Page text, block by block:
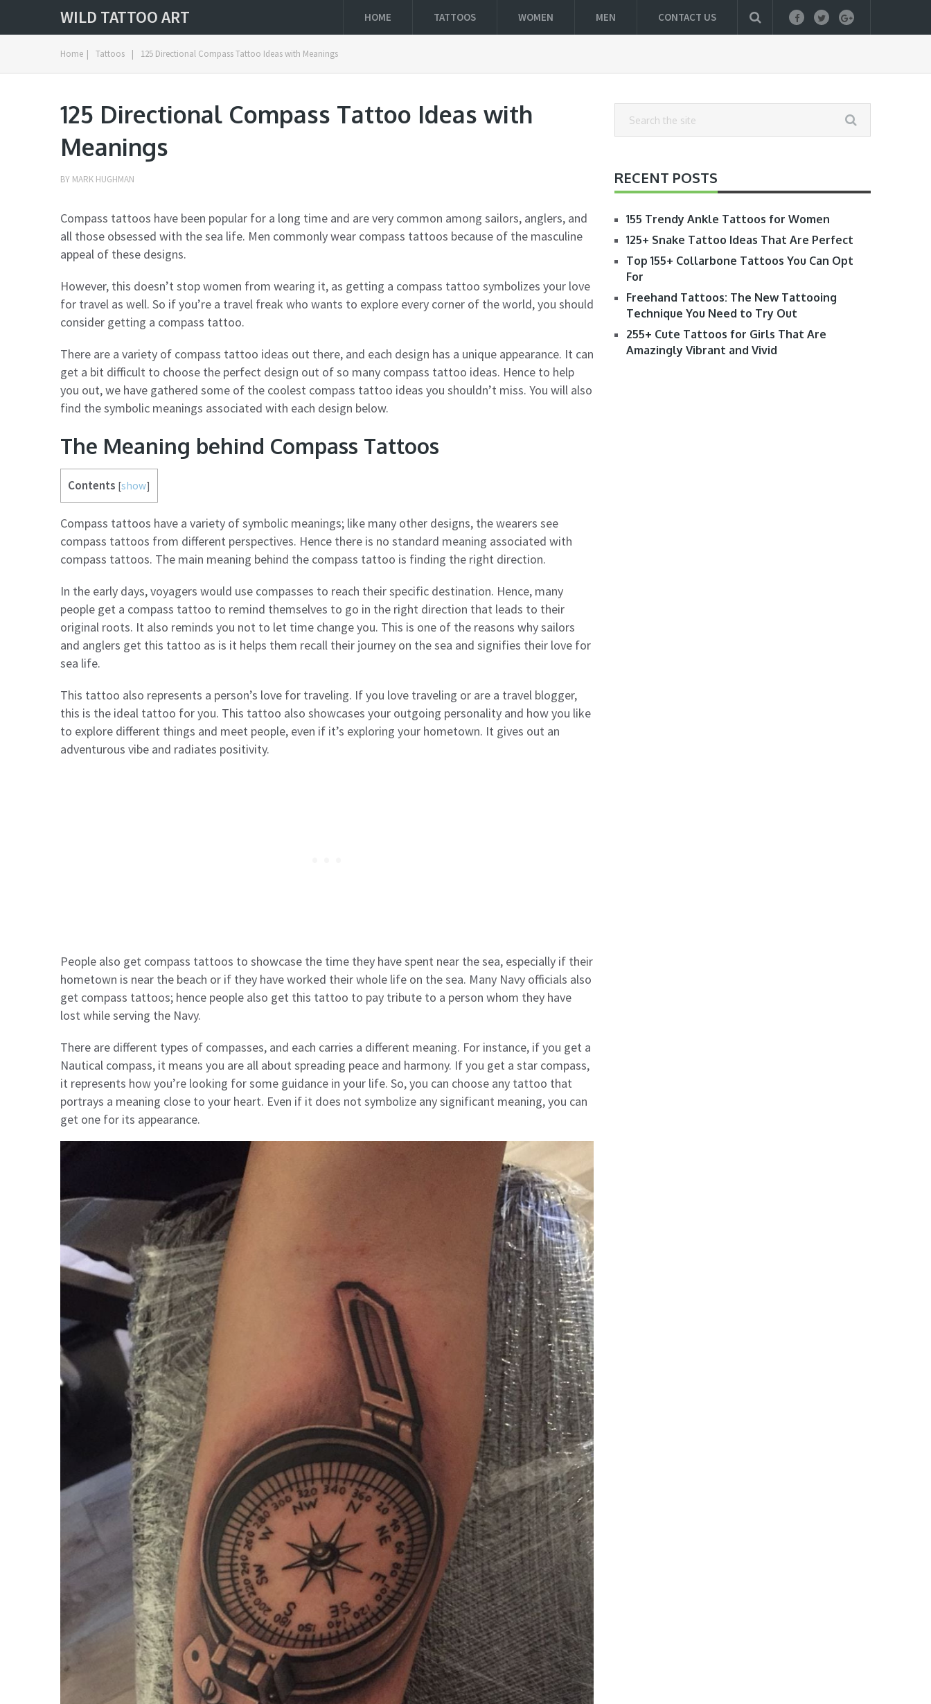
WILD TATTOO ART HOME TATTOOS WOMEN MEN CONTACT US
Home | Tattoos | 125 Directional Compass Tattoo Ideas with Meanings
125 Directional Compass Tattoo Ideas with
Meanings
BY MARK HUGHMAN
Compass tattoos have been popular for a long time and are very common among sailors, anglers, and
all those obsessed with the sea life. Men commonly wear compass tattoos because of the masculine
appeal of these designs.
However, this doesn’t stop women from wearing it, as getting a compass tattoo symbolizes your love
for travel as well. So if you’re a travel freak who wants to explore every corner of the world, you should
consider getting a compass tattoo.
There are a variety of compass tattoo ideas out there, and each design has a unique appearance. It can
get a bit difficult to choose the perfect design out of so many compass tattoo ideas. Hence to help
you out, we have gathered some of the coolest compass tattoo ideas you shouldn’t miss. You will also
find the symbolic meanings associated with each design below.
The Meaning behind Compass Tattoos
Contents [show]
Compass tattoos have a variety of symbolic meanings; like many other designs, the wearers see
compass tattoos from different perspectives. Hence there is no standard meaning associated with
compass tattoos. The main meaning behind the compass tattoo is finding the right direction.
In the early days, voyagers would use compasses to reach their specific destination. Hence, many
people get a compass tattoo to remind themselves to go in the right direction that leads to their
original roots. It also reminds you not to let time change you. This is one of the reasons why sailors
and anglers get this tattoo as is it helps them recall their journey on the sea and signifies their love for
sea life.
This tattoo also represents a person’s love for traveling. If you love traveling or are a travel blogger,
this is the ideal tattoo for you. This tattoo also showcases your outgoing personality and how you like
to explore different things and meet people, even if it’s exploring your hometown. It gives out an
adventurous vibe and radiates positivity.
People also get compass tattoos to showcase the time they have spent near the sea, especially if their
hometown is near the beach or if they have worked their whole life on the sea. Many Navy officials also
get compass tattoos; hence people also get this tattoo to pay tribute to a person whom they have
lost while serving the Navy.
There are different types of compasses, and each carries a different meaning. For instance, if you get a
Nautical compass, it means you are all about spreading peace and harmony. If you get a star compass,
it represents how you’re looking for some guidance in your life. So, you can choose any tattoo that
portrays a meaning close to your heart. Even if it does not symbolize any significant meaning, you can
get one for its appearance.
RECENT POSTS
155 Trendy Ankle Tattoos for Women
125+ Snake Tattoo Ideas That Are Perfect
Top 155+ Collarbone Tattoos You Can Opt
For
Freehand Tattoos: The New Tattooing
Technique You Need to Try Out
255+ Cute Tattoos for Girls That Are
Amazingly Vibrant and Vivid